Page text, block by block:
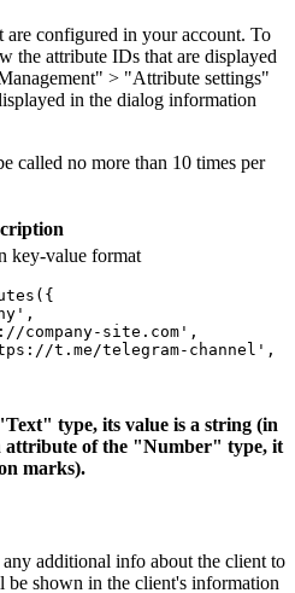
are configured in your account. To
the attribute IDs that are displayed
> "Attribute settings"
in the dialog information
called no more than 10 times per
key-value format
company-site.com',
t.me/telegram-channel',
type, its value is a string (in
attribute of the "Number" type, it
marks).
additional info about the client to
shown in the client's information